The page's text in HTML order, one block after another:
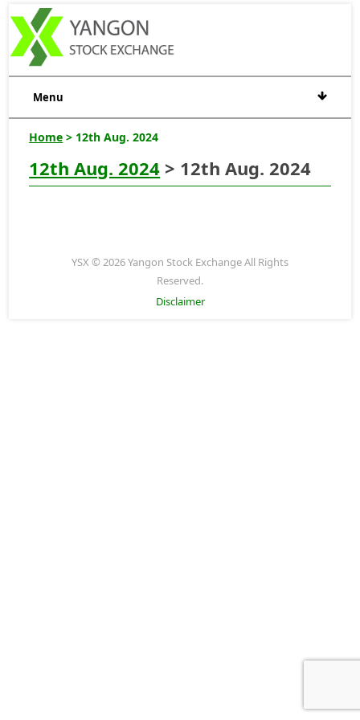
Menu
Home > 12th Aug. 2024
12th Aug. 2024 > 12th Aug. 2024
YSX © 2026 Yangon Stock Exchange All Rights
Reserved.
Disclaimer